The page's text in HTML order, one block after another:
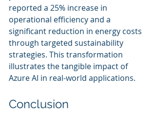
reported a 25% increase in
operational efficiency and a
significant reduction in energy costs
through targeted sustainability
strategies. This transformation
illustrates the tangible impact of
Azure AI in real-world applications.
Conclusion